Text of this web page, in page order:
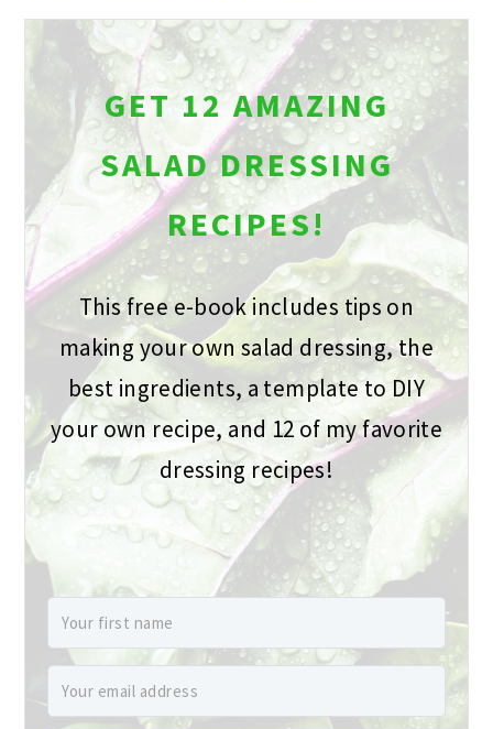
GET 12 AMAZING
SALAD DRESSING
RECIPES!
This free e-book includes tips on
making your own salad dressing, the
best ingredients, a template to DIY
your own recipe, and 12 of my favorite
dressing recipes!